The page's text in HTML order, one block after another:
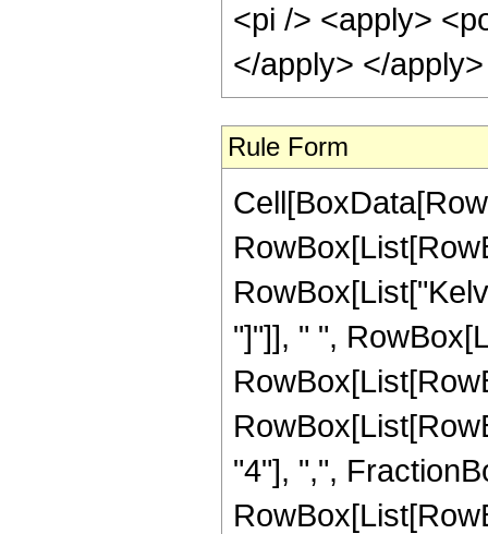
<pi /> <apply>
</apply> </
Rule Form
"]"]], " ",
"4"], ",",